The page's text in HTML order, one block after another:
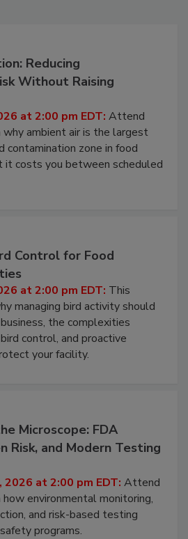
Reducing
Without Raising
at 2:00 pm EDT: Attend
ambient air is the largest
contamination zone in food
it costs you between scheduled
Control for Food
at 2:00 pm EDT: This
managing bird activity should
the complexities
control, and proactive
your facility.
Microscope: FDA
Risk, and Modern Testing
at 2:00 pm EDT: Attend
environmental monitoring,
and risk-based testing
programs.